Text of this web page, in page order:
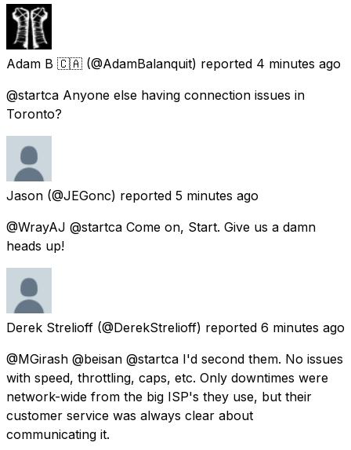
Adam B 🇨🇦 (@AdamBalanquit) reported 4 minutes ago
@startca Anyone else having connection issues in
Toronto?
Jason (@JEGonc) reported 5 minutes ago
@WrayAJ @startca Come on, Start. Give us a damn
heads up!
Derek Strelioff (@DerekStrelioff) reported 6 minutes ago
@MGirash @beisan @startca I'd second them. No issues
with speed, throttling, caps, etc. Only downtimes were
network-wide from the big ISP's they use, but their
customer service was always clear about
communicating it.